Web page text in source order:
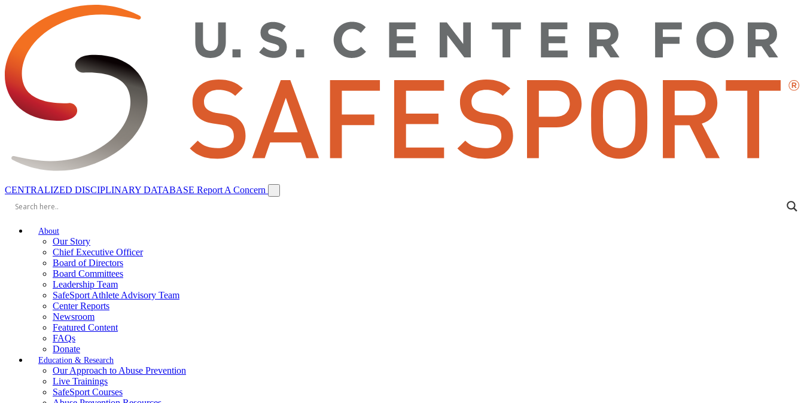
CENTRALIZED DISCIPLINARY DATABASE Report A Concern
About
Our Story
Chief Executive Officer
Board of Directors
Board Committees
Leadership Team
SafeSport Athlete Advisory Team
Center Reports
Newsroom
Featured Content
FAQs
Donate
Education & Research
Our Approach to Abuse Prevention
Live Trainings
SafeSport Courses